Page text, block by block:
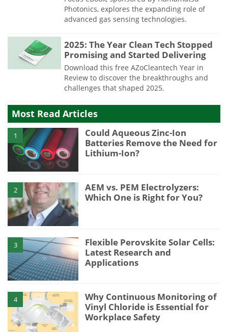
Photonics, explores the expanding role of
advanced gas sensing technologies.
2025: The Year Clean Tech Stopped
Promising and Started Delivering
Download this free AZoCleantech Year in
Review to discover the breakthroughs and
challenges that shaped 2025.
Most Read Articles
1
Could Aqueous Zinc-Ion
Batteries Remove the Need for
Lithium-Ion?
2
AEM vs. PEM Electrolyzers:
Which One is Right for You?
3
Flexible Perovskite Solar Cells:
Latest Research and
Applications
4
Why Continuous Monitoring of
Vinyl Chloride is Essential for
Workplace Safety